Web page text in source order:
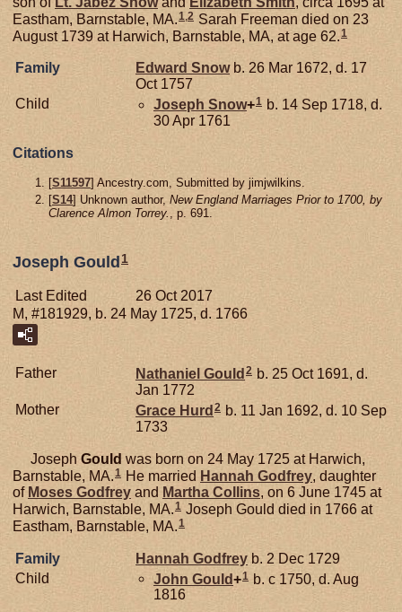
Eastham, Barnstable, MA.1,2 Sarah Freeman died on 23
August 1739 at Harwich, Barnstable, MA, at age 62. 1
Family Edward Snowb. 26 Mar 1672, d. 17
Oct 1757
Child
Joseph Snow+1 b. 14 Sep 1718, d.
30 Apr 1761
Citations
[S11597] Ancestry.com, Submitted by jimjwilkins.
[S14] Unknown author, New England Marriages Prior to 1700, by
Clarence Almon Torrey.
, p. 691.
Joseph Gould 1
Last Edited
26 Oct 2017
M, #181929, b. 24 May 1725, d. 1766
Father Nathaniel Gould 2 b. 25 Oct 1691, d.
Jan 1772
Mother
Grace Hurd 2 b. 11 Jan 1692, d. 10 Sep
1733
Joseph Gould was born on 24 May 1725 at Harwich,
Barnstable, MA.1 He married Hannah Godfrey, daughter
of Moses Godfrey and Martha Collins, on 6 June 1745 at
Harwich, Barnstable, MA.1 Joseph Gould died in 1766 at
Eastham, Barnstable, MA.1
Family Hannah Godfrey b. 2 Dec 1729
Child
John Gould+1 b. c 1750, d. Aug
1816